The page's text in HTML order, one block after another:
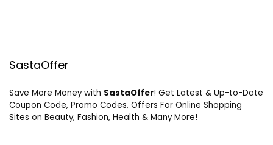
SastaOffer
Save More Money with SastaOffer! Get Latest & Up-to-Date
Coupon Code, Promo Codes, Offers For Online Shopping
Sites on Beauty, Fashion, Health & Many More!